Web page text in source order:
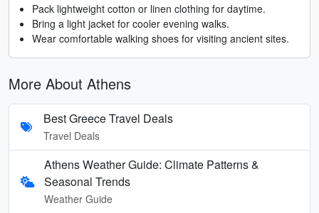
Pack lightweight cotton or linen clothing for daytime.
Bring a light jacket for cooler evening walks.
Wear comfortable walking shoes for visiting ancient sites.
More About Athens
Best Greece Travel Deals
Travel Deals
Athens Weather Guide: Climate Patterns &
Seasonal Trends
Weather Guide